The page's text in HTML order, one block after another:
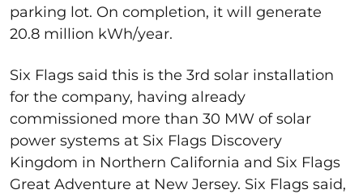
parking lot. On completion, it will generate
20.8 million kWh/year.
Six Flags said this is the 3rd solar installation
for the company, having already
commissioned more than 30 MW of solar
power systems at Six Flags Discovery
Kingdom in Northern California and Six Flags
Great Adventure at New Jersey. Six Flags said,